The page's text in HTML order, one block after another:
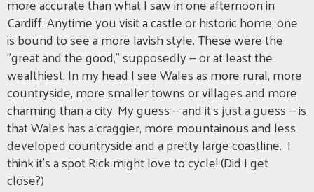
Cardiff. Anytime you visit a castle or historic home, one
is bound to see a more lavish style. These were the
"great and the good," supposedly -- or at least the
wealthiest. In my head I see Wales as more rural, more
countryside, more smaller towns or villages and more
charming than a city. My guess -- and it's just a guess -- is
that Wales has a craggier, more mountainous and less
developed countryside and a pretty large coastline. I
think it's a spot Rick might love to cycle! (Did I get
close?)